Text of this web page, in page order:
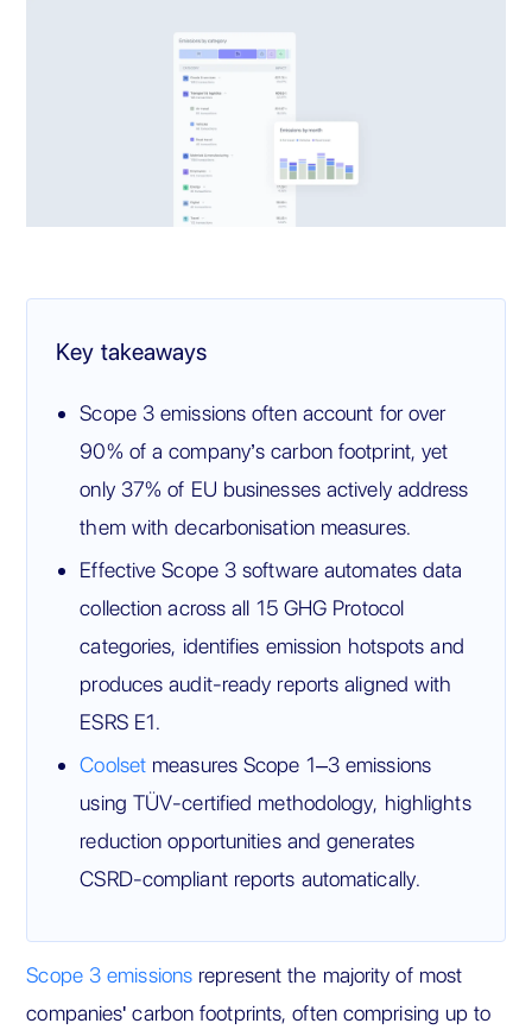
Key takeaways
Scope 3 emissions often account for over
90% of a company’s carbon footprint, yet
only 37% of EU businesses actively address
them with decarbonisation measures.
Effective Scope 3 software automates data
collection across all 15 GHG Protocol
categories, identifies emission hotspots and
produces audit-ready reports aligned with
ESRS E1.
Coolset measures Scope 1–3 emissions
using TÜV-certified methodology, highlights
reduction opportunities and generates
CSRD-compliant reports automatically.
Scope 3 emissions represent the majority of most
companies' carbon footprints, often comprising up to